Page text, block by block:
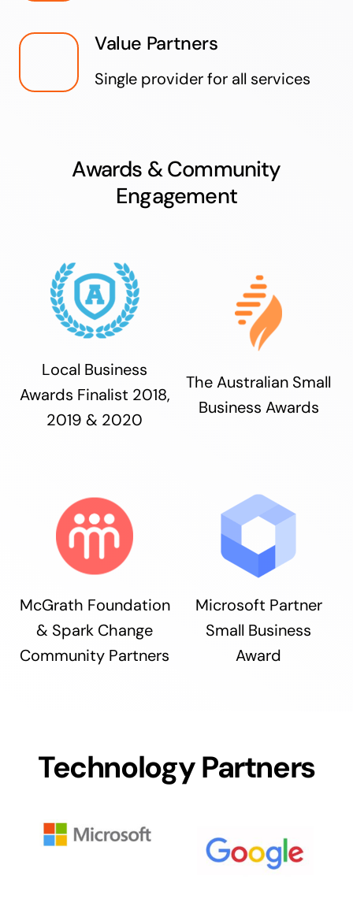
Value Partners
Single provider for all services
Awards & Community
Engagement
Local Business
Awards Finalist 2018,
2019 & 2020
The Australian Small
Business Awards
McGrath Foundation
& Spark Change
Community Partners
Microsoft Partner
Small Business
Award
Technology Partners